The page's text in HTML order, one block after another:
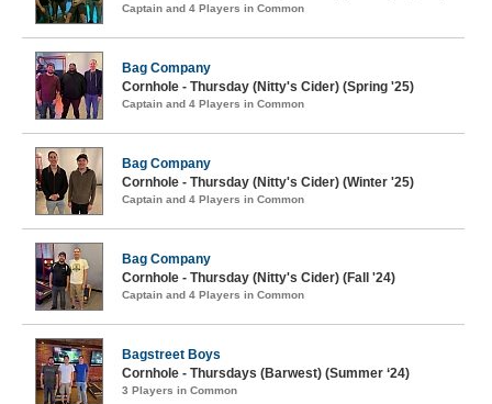
Captain and 4 Players in Common
Bag Company
Cornhole - Thursday (Nitty's Cider) (Spring '25)
Captain and 4 Players in Common
Bag Company
Cornhole - Thursday (Nitty's Cider) (Winter '25)
Captain and 4 Players in Common
Bag Company
Cornhole - Thursday (Nitty's Cider) (Fall '24)
Captain and 4 Players in Common
Bagstreet Boys
Cornhole - Thursdays (Barwest) (Summer ‘24)
3 Players in Common